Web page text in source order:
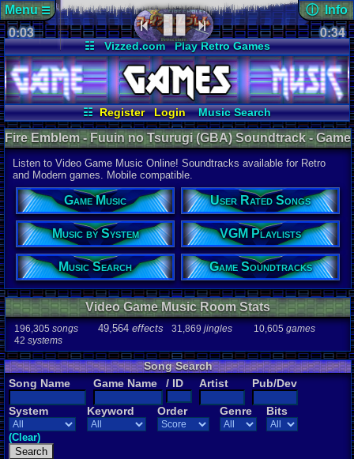
☷ Vizzed.com
Play Retro Games
Vizzed Board
Video Games
Game Music
Market
Minecraft Radio
Widgets
Virtual Bible
☷ Register Login
Music Search
User Rated Songs
Game Soundtracks
Music by System
VGM Playlists
Menu☰ ⓘ Info
soundtrack
Views:323
Today:0
Users:5
Last
06-25-26
Davideo7
Audio
total
196,305
49,564
31,869
Game Info
10,605
42systems
Ratings
112,754total
622users
Playlists
264users
Fire Emblem - Fuuin no Tsurugi (GBA) Soundtrack - Game
Boy Advance Music | Listen Online
Listen to Video Game Music Online! Soundtracks available for Retro
and Modern games. Mobile compatible.
Game Music User Rated Songs
Music by System VGM Playlists
Music Search Game Soundtracks
Video Game Music Room Stats
196,305 songs 49,564 effects 31,869 jingles 10,605 games
42 systems
Song Search
Song Name
Game Name / ID Artist Pub/Dev
System Keyword Order Genre Bits
(Clear)
0:34
0:03